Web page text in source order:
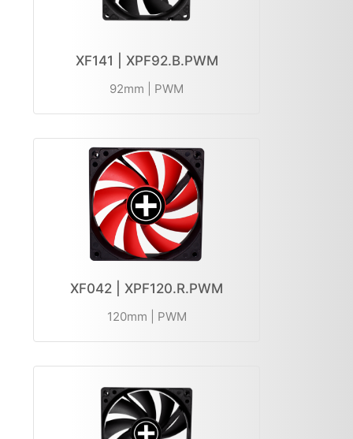
XF141 | XPF92.B.PWM
92mm | PWM
XF042 | XPF120.R.PWM
120mm | PWM